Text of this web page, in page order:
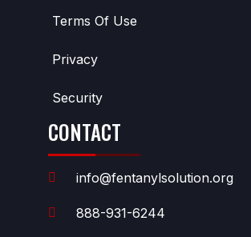
Terms Of Use
Privacy
Security
CONTACT
info@fentanylsolution.org
888-931-6244